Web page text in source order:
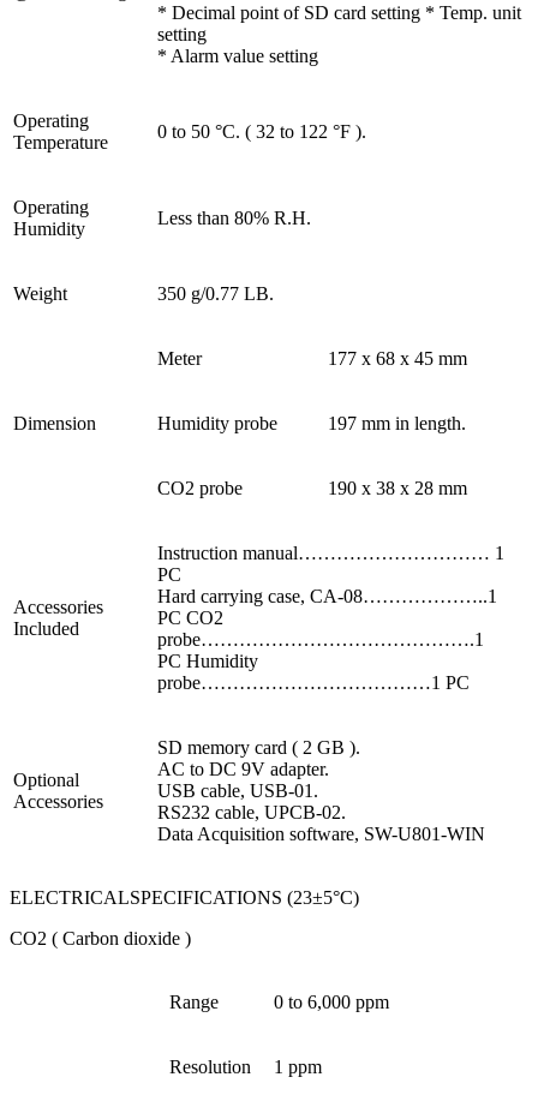
* Decimal point of SD card setting * Temp. unit
setting
* Alarm value setting
Operating
Temperature
0 to 50 °C. ( 32 to 122 °F ).
Operating
Humidity
Less than 80% R.H.
Weight 350 g/0.77 LB.
Dimension
Meter 177 x 68 x 45 mm
Humidity probe 197 mm in length.
CO2 probe 190 x 38 x 28 mm
Accessories
Included
Instruction manual………………………… 1
PC
Hard carrying case, CA-08………………..1
PC CO2
probe…………………………………….1
PC Humidity
probe………………………………1 PC
Optional
Accessories
SD memory card ( 2 GB ).
AC to DC 9V adapter.
USB cable, USB-01.
RS232 cable, UPCB-02.
Data Acquisition software, SW-U801-WIN
ELECTRICALSPECIFICATIONS (23±5°C)
CO2 ( Carbon dioxide )
Range 0 to 6,000 ppm
Resolution 1 ppm